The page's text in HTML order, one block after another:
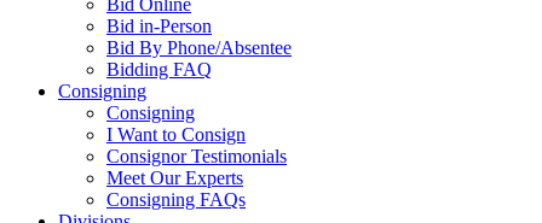
Bid Online
Bid in-Person
Bid By Phone/Absentee
Bidding FAQ
Consigning
Consigning
I Want to Consign
Consignor Testimonials
Meet Our Experts
Consigning FAQs